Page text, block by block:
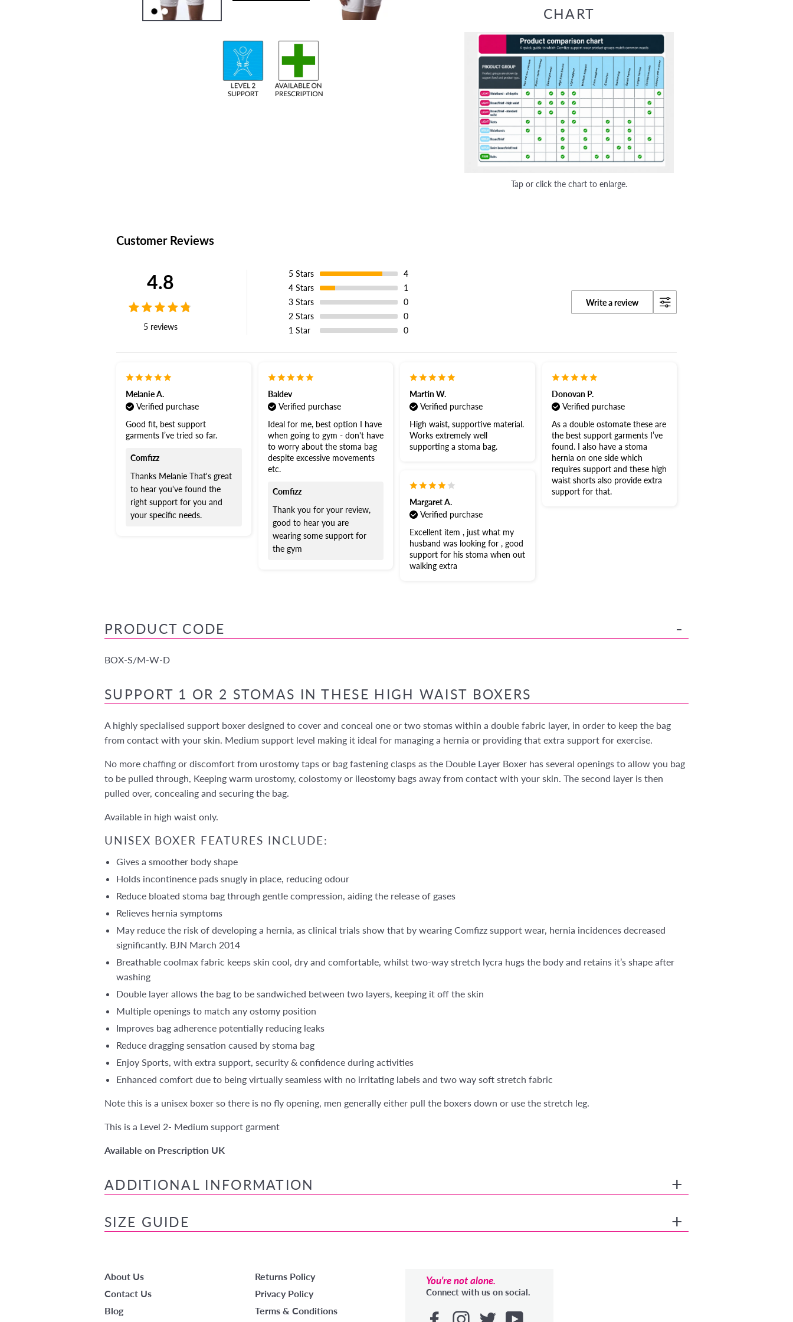
CHART
Tap or click the chart to enlarge.
Customer Reviews
4.8
5 reviews
5 Stars
4
4 Stars
1
3 Stars
0
2 Stars
0
1 Star 0
Write a review
Melanie A.
Verified purchase
Good fit, best support
garments I’ve tried so far.
Comfizz
Thanks Melanie That's great
to hear you've found the
right support for you and
your specific needs.
Baldev
Verified purchase
Ideal for me, best option I have
when going to gym - don't have
to worry about the stoma bag
despite excessive movements
etc.
Comfizz
Thank you for your review,
good to hear you are
wearing some support for
the gym
Martin W.
Verified purchase
High waist, supportive material.
Works extremely well
supporting a stoma bag.
Donovan P.
Verified purchase
As a double ostomate these are
the best support garments I’ve
found. I also have a stoma
hernia on one side which
requires support and these high
waist shorts also provide extra
support for that.
Margaret A.
Verified purchase
Excellent item , just what my
husband was looking for , good
support for his stoma when out
walking extra
PRODUCT CODE
BOX-S/M-W-D
SUPPORT 1 OR 2 STOMAS IN THESE HIGH WAIST BOXERS
A highly specialised support boxer designed to cover and conceal one or two stomas within a double fabric layer, in order to keep the bag
from contact with your skin. Medium support level making it ideal for managing a hernia or providing that extra support for exercise.
No more chaffing or discomfort from urostomy taps or bag fastening clasps as the Double Layer Boxer has several openings to allow you bag
to be pulled through, Keeping warm urostomy, colostomy or ileostomy bags away from contact with your skin. The second layer is then
pulled over, concealing and securing the bag.
Available in high waist only.
UNISEX BOXER FEATURES INCLUDE:
Gives a smoother body shape
Holds incontinence pads snugly in place, reducing odour
Reduce bloated stoma bag through gentle compression, aiding the release of gases
Relieves hernia symptoms
May reduce the risk of developing a hernia, as clinical trials show that by wearing Comfizz support wear, hernia incidences decreased
significantly. BJN March 2014
Breathable coolmax fabric keeps skin cool, dry and comfortable, whilst two-way stretch lycra hugs the body and retains it’s shape after
washing
Double layer allows the bag to be sandwiched between two layers, keeping it off the skin
Multiple openings to match any ostomy position
Improves bag adherence potentially reducing leaks
Reduce dragging sensation caused by stoma bag
Enjoy Sports, with extra support, security & confidence during activities
Enhanced comfort due to being virtually seamless with no irritating labels and two way soft stretch fabric
Note this is a unisex boxer so there is no fly opening, men generally either pull the boxers down or use the stretch leg.
This is a Level 2- Medium support garment
Available on Prescription UK
ADDITIONAL INFORMATION
SIZE GUIDE
About Us
Contact Us
Blog
Returns Policy
Privacy Policy
Terms & Conditions
You're not alone.
Connect with us on social.